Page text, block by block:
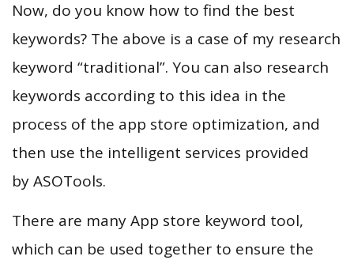
Now, do you know how to find the best
keywords? The above is a case of my research
keyword “traditional”. You can also research
keywords according to this idea in the
process of the app store optimization, and
then use the intelligent services provided
by ASOTools.
There are many App store keyword tool,
which can be used together to ensure the